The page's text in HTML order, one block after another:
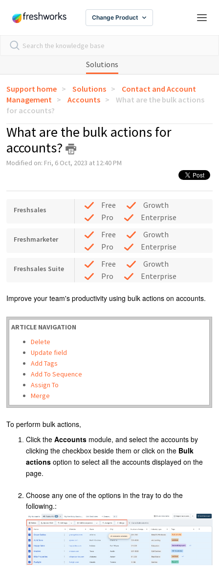
Change Product
Solutions
Support home Solutions
Contact and Account
Management
Accounts
What are the bulk actions
for accounts?
What are the bulk actions for
accounts?
Modified on: Fri, 6 Oct, 2023 at 12:40 PM
Freshsales Free
Growth
Pro
Enterprise
Freshmarketer Free
Growth
Pro
Enterprise
Freshsales Suite Free
Growth
Pro
Enterprise
Improve your team's productivity using bulk actions on accounts.
ARTICLE NAVIGATION
Delete
Update field
Add Tags
Add To Sequence
Assign To
Merge
To perform bulk actions,
Click theAccounts module, and select the accounts by
clicking the checkbox beside them or click on the Bulk
actions option to select all the accounts displayed on the
page.
Choose any one of the options in the tray to do the
following.: